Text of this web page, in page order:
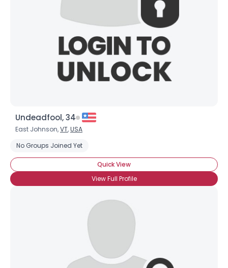
Undeadfool, 34
East Johnson,VT,USA
No Groups Joined Yet
Quick View
View Full Profile